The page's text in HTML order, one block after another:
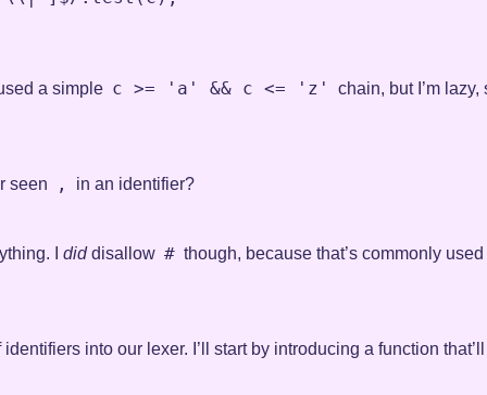
a simple c >= 'a' && c <= 'z' chain, but I’m
seen , in an identifier?
I diddisallow # though, because that’s commonly
into our lexer. I’ll start by introducing a function